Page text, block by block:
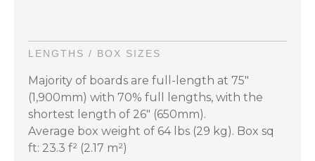
LENGTHS / BOX SIZES
Majority of boards are full-length at 75"
(1,900mm) with 70% full lengths, with the
shortest length of 26" (650mm).
Average box weight of 64 lbs (29 kg). Box sq
ft: 23.3 f² (2.17 m²)